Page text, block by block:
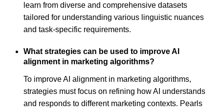
learn from diverse and comprehensive datasets
tailored for understanding various linguistic nuances
and task-specific requirements.
What strategies can be used to improve AI
alignment in marketing algorithms?
To improve AI alignment in marketing algorithms,
strategies must focus on refining how AI understands
and responds to different marketing contexts. Pearls